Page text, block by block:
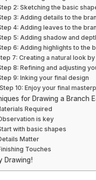
2: Sketching the basic
3: Adding details to the
4: Adding leaves to the
5: Adding shadow and
6: Adding highlights to the
7: Creating a natural look
8: Refining and adjusting
9: Inking your final design
Step 10: Enjoy your final
for Drawing a Branch
Required
is key
with basic shapes
Matter
Touches
Drawing!